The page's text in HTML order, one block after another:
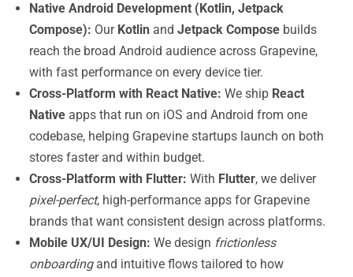
Native Android Development (Kotlin, Jetpack
Compose): Our Kotlin and Jetpack Compose builds
reach the broad Android audience across Grapevine,
with fast performance on every device tier.
Cross-Platform with React Native: We ship React
Native apps that run on iOS and Android from one
codebase, helping Grapevine startups launch on both
stores faster and within budget.
Cross-Platform with Flutter: With Flutter, we deliver
pixel-perfect, high-performance apps for Grapevine
brands that want consistent design across platforms.
Mobile UX/UI Design: We design frictionless
onboardingand intuitive flows tailored to how